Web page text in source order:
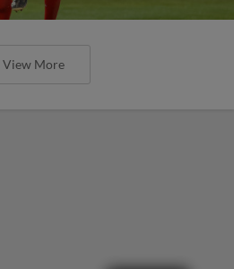
View More